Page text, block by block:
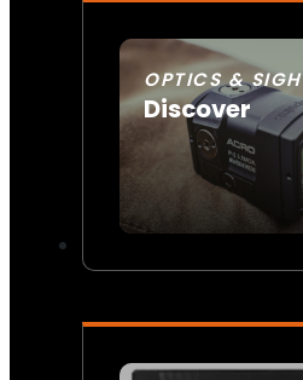
OPTICS &
Discover
SEE ALL